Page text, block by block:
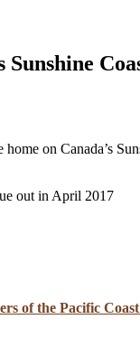
on Canada’s
out in April 2017
of the Pacific